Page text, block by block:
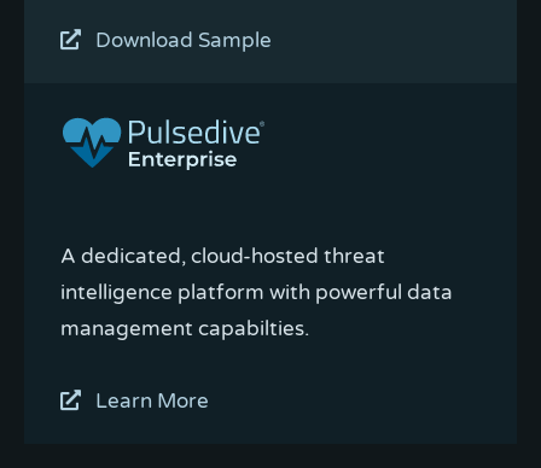
Download Sample
A dedicated, cloud-hosted threat
intelligence platform with powerful data
management capabilties.
Learn More